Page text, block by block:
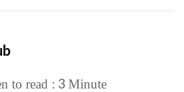
to read : 3 Minute